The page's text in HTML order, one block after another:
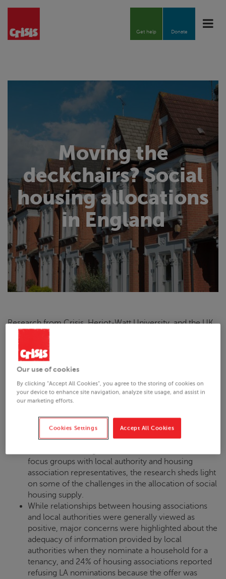
Toggle
Donate
Get help
Moving the
deckchairs? Social
housing allocations
in England
Research fromCrisis, Heriot-Watt University, and the UK
Collaborative Centre for Housing Evidence investigated
how social housing is allocated by housing associations
across Great Britain. The policy briefing on this research
presents some of the key findings of this research, relating
Through a survey of 68 general needs housing
focus groups with local authority and housing
association representatives, the research sheds light
on some of the challenges in the allocation of social
housing supply.
While relationships between housing associations
and local authorities were generally viewed as
positive, major concerns were highlighted about the
adequacy of information provided by local
authorities when they nominate a household for a
tenancy, and 24% of housing associations reported
refusing LA nominations because the offer was
Our use of cookies
By clicking “Accept All Cookies”, you agree to the storing of cookies on
your device to enhance site navigation, analyze site usage, and assist in
our marketing efforts.
Cookies Settings Accept All Cookies